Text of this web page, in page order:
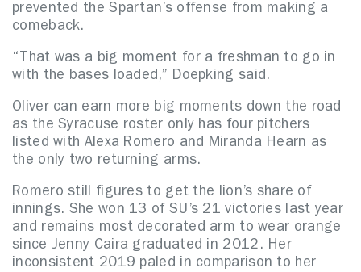
prevented the Spartan’s offense from making a
comeback.
“That was a big moment for a freshman to go in
with the bases loaded,” Doepking said.
Oliver can earn more big moments down the road
as the Syracuse roster only has four pitchers
listed with Alexa Romero and Miranda Hearn as
the only two returning arms.
Romero still figures to get the lion’s share of
innings. She won 13 of SU’s 21 victories last year
and remains most decorated arm to wear orange
since Jenny Caira graduated in 2012. Her
inconsistent 2019 paled in comparison to her